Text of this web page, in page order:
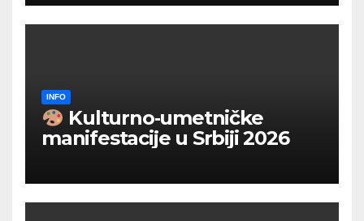
INFO
Kulturno‑umetničke
manifestacije u Srbiji 2026